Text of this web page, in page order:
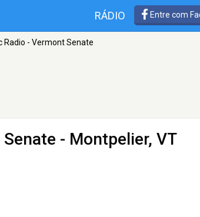
RÁDIO Entre com
Radio - Vermont Senate
- Montpelier, VT